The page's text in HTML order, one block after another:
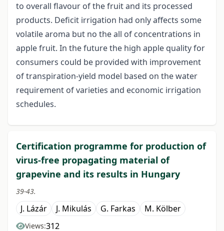
to overall flavour of the fruit and its processed
products. Deficit irrigation had only affects some
volatile aroma but no the all of concentrations in
apple fruit. In the future the high apple quality for
consumers could be provided with improvement
of transpiration-yield model based on the water
requirement of varieties and economic irrigation
schedules.
Certification programme for production of
virus-free propagating material of
grapevine and its results in Hungary
39-43.
J. Lázár J. Mikulás G. Farkas M. Kölber
Views:312